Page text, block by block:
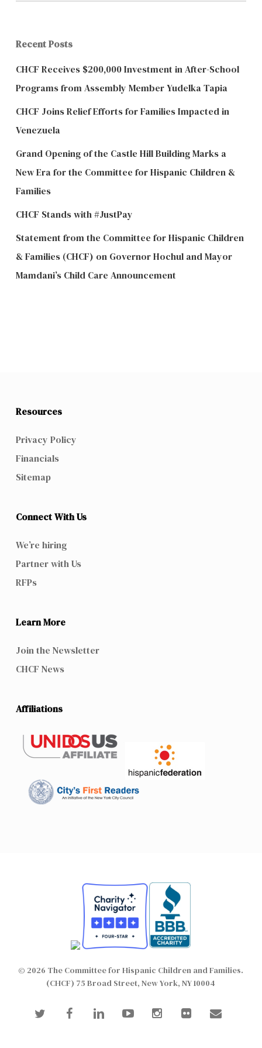
Recent Posts
CHCF Receives $200,000 Investment in After-School
Programs from Assembly Member Yudelka Tapia
CHCF Joins Relief Efforts for Families Impacted in
Venezuela
Grand Opening of the Castle Hill Building Marks a
New Era for the Committee for Hispanic Children &
Families
CHCF Stands with #JustPay
Statement from the Committee for Hispanic Children
& Families (CHCF) on Governor Hochul and Mayor
Mamdani’s Child Care Announcement
Resources
Privacy Policy
Financials
Sitemap
Connect With Us
We’re hiring
Partner with Us
RFPs
Learn More
Join the Newsletter
CHCF News
Affiliations
© 2026 The Committee for Hispanic Children and Families.
(CHCF) 75 Broad Street, New York, NY 10004
twitter facebooklinkedinyoutubeinstagram
flickr email